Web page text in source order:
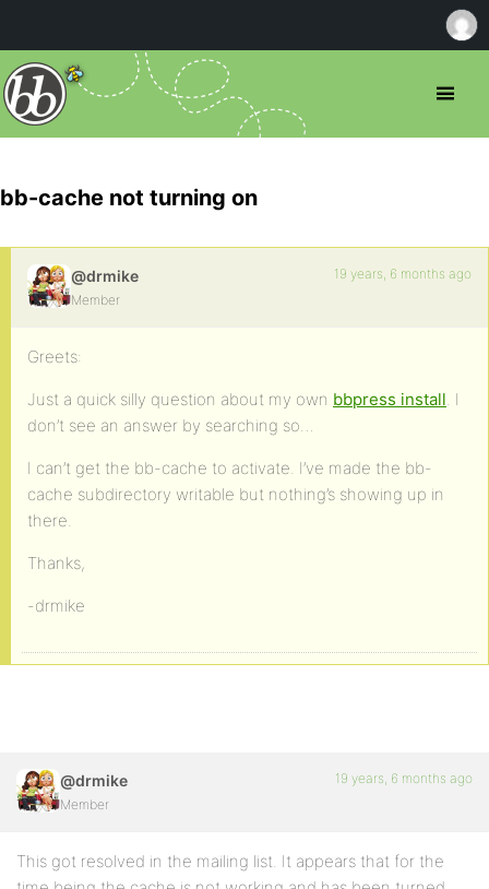
bb-cache not turning on
@drmike
Member
19 years, 6 months ago
Greets:
Just a quick silly question about my own bbpress install. I
don’t see an answer by searching so…
I can’t get the bb-cache to activate. I’ve made the bb-
cache subdirectory writable but nothing’s showing up in
there.
Thanks,
-drmike
@drmike
Member
19 years, 6 months ago
This got resolved in the mailing list. It appears that for the